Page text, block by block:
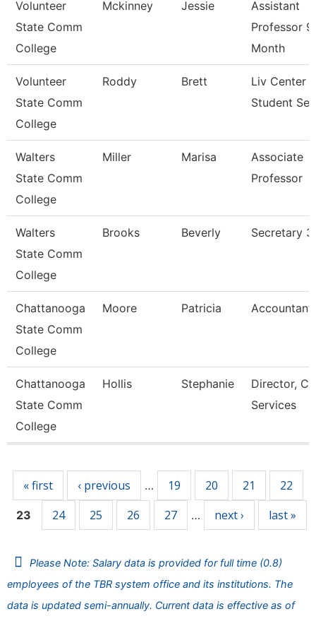
Volunteer
State Comm
College
Mckinney Jessie
Assistant
Professor
Month
Volunteer
State Comm
College
Roddy Brett
Liv Center
Student
Walters
State Comm
College
Miller Marisa
Associate
Professor
Walters
State Comm
College
Brooks Beverly Secretary 3
Chattanooga
State Comm
College
Moore Patricia Accountant
Chattanooga
State Comm
College
Hollis Stephanie
Director,
Services
« first ‹ previous … 19 20 21 22
23 24 25 26 27 … next › last »
Please Note: Salary data is provided for full time (0.8)
employees of the TBR system office and its institutions. The
data is updated semi-annually. Current data is effective as of